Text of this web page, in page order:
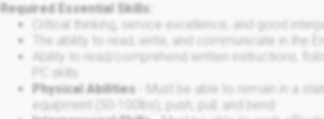
Required Essential Skills:
Critical thinking, service excellence, and good
The ability to read, write, and communicate in the
Ability to read/comprehend written instructions,
PC skills
Physical Abilities
- Must be able to remain in a
equipment (50-100lbs), push, pull, and bend